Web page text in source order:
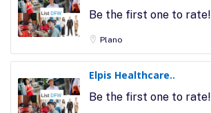
Be the first one to rate!
Plano
Elpis Healthcare..
Be the first one to rate!